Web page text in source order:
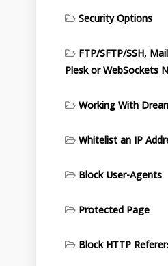
Security Options
FTP/SFTP/SSH,
Plesk or WebSockets
Working With
Whitelist an IP
Block User-Agents
Protected Page
Block HTTP